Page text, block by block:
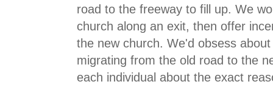
road to the freeway to fill up. We
church along an exit, then offer
the new church. We'd obsess
migrating from the old road to the
each individual about the exact